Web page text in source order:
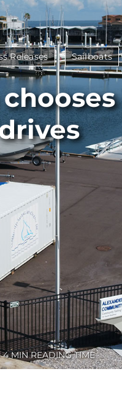
4 MIN READING TIME
Releases Sailboats